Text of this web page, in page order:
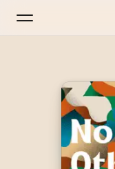
Home
Radio